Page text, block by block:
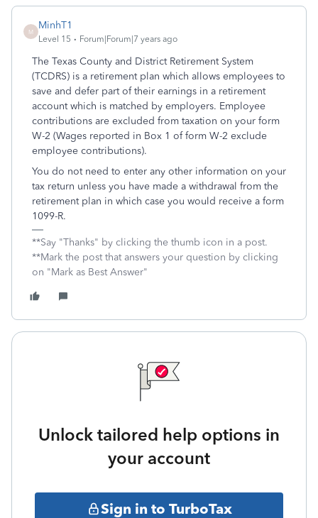
M
MinhT1
Level 15 Forum|Forum|7 years ago
The Texas County and District Retirement System
(TCDRS) is a retirement plan which allows employees to
save and defer part of their earnings in a retirement
account which is matched by employers. Employee
contributions are excluded from taxation on your form
W-2 (Wages reported in Box 1 of form W-2 exclude
employee contributions).
You do not need to enter any other information on your
tax return unless you have made a withdrawal from the
retirement plan in which case you would receive a form
1099-R.
**Say "Thanks" by clicking the thumb icon in a post.
**Mark the post that answers your question by clicking
on "Mark as Best Answer"
Unlock tailored help options in
your account
Sign in to TurboTax